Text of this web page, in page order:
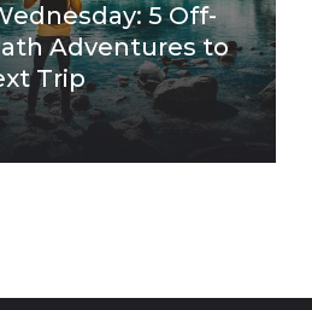
5 Off-
Adventures to
Trip